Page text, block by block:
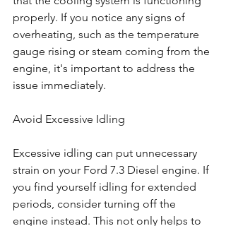
properly. If you notice any signs of
overheating, such as the temperature
gauge rising or steam coming from the
engine, it's important to address the
issue immediately.
Avoid Excessive Idling
Excessive idling can put unnecessary
strain on your Ford 7.3 Diesel engine. If
you find yourself idling for extended
periods, consider turning off the
engine instead. This not only helps to